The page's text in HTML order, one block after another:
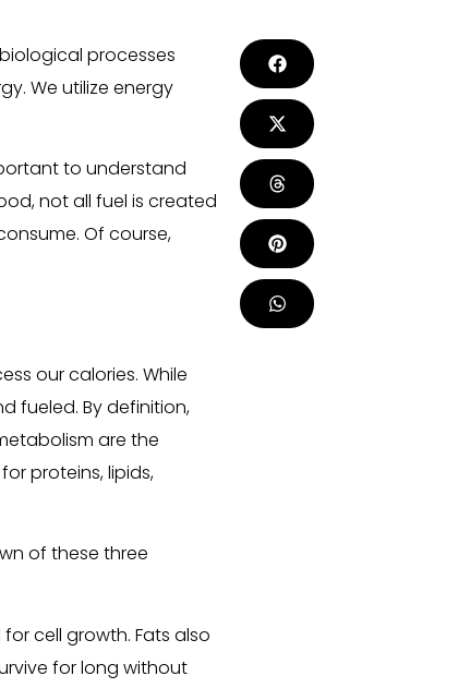
processes
We utilize energy
to understand
not all fuel is created
Of course,
our calories. While
fueled. By definition,
are the
proteins, lipids,
of these three
cell growth. Fats also
for long without